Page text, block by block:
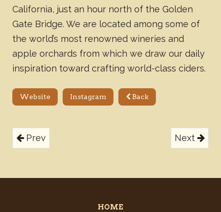
California, just an hour north of the Golden
Gate Bridge. We are located among some of
the world’s most renowned wineries and
apple orchards from which we draw our daily
inspiration toward crafting world-class ciders.
Website Instagram Back
Prev Next
HOME